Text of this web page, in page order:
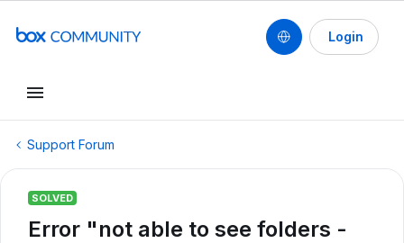
Login
Support Forum
SOLVED
Error "not able to see folders -